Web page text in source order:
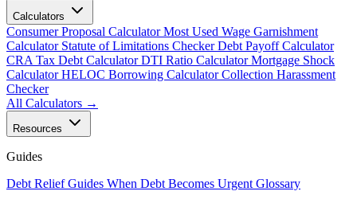
Calculators
Consumer Proposal Calculator Most Used Wage Garnishment
Calculator Statute of Limitations Checker Debt Payoff Calculator
CRA Tax Debt Calculator DTI Ratio Calculator Mortgage Shock
Calculator HELOC Borrowing Calculator Collection Harassment
Checker
All Calculators →
Resources
Guides
Debt Relief Guides When Debt Becomes Urgent Glossary